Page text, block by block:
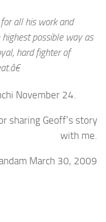
all his work and
possible way as
hard fighter of
November 24.
sharing Geoff’s story
with me.
March 30, 2009